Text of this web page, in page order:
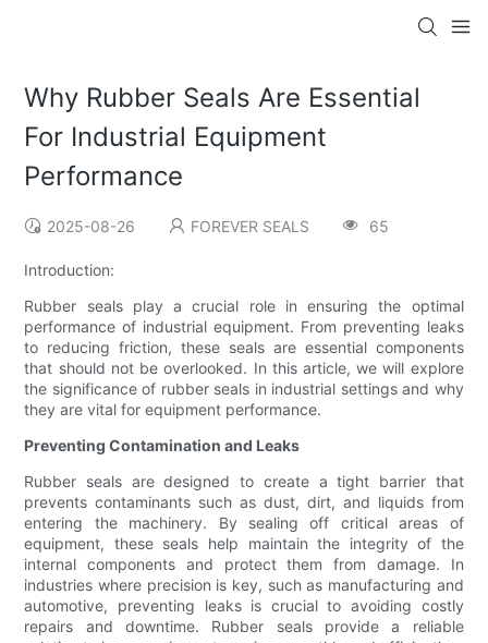
Why Rubber Seals Are Essential
For Industrial Equipment
Performance
2025-08-26 FOREVER SEALS 65
Introduction:
Rubber seals play a crucial role in ensuring the optimal
performance of industrial equipment. From preventing leaks
to reducing friction, these seals are essential components
that should not be overlooked. In this article, we will explore
the significance of rubber seals in industrial settings and why
they are vital for equipment performance.
Preventing Contamination and Leaks
Rubber seals are designed to create a tight barrier that
prevents contaminants such as dust, dirt, and liquids from
entering the machinery. By sealing off critical areas of
equipment, these seals help maintain the integrity of the
internal components and protect them from damage. In
industries where precision is key, such as manufacturing and
automotive, preventing leaks is crucial to avoiding costly
repairs and downtime. Rubber seals provide a reliable